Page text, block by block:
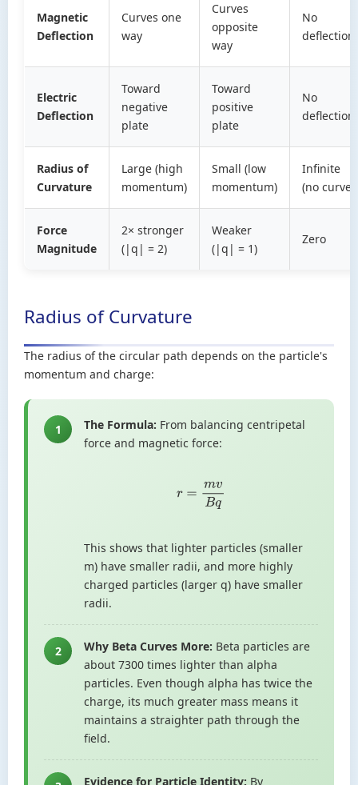
Magnetic
Deflection
Curves one
way
Curves
opposite
way
No
deflection
Electric
Deflection
Toward
negative
plate
Toward
positive
plate
No
deflection
Radius of
Curvature
Large (high
momentum)
Small (low
momentum)
Infinite
(no curve)
Force
Magnitude
2× stronger
(|q| = 2)
Weaker
(|q| = 1)
Zero
Radius of Curvature
The radius of the circular path depends on the particle's
momentum and charge:
1 The Formula: From balancing centripetal
force and magnetic force:
r =m vBq
This shows that lighter particles (smaller
m) have smaller radii, and more highly
charged particles (larger q) have smaller
radii.
2 Why Beta Curves More: Beta particles are
about 7300 times lighter than alpha
particles. Even though alpha has twice the
charge, its much greater mass means it
maintains a straighter path through the
field.
Evidence for Particle Identity: By